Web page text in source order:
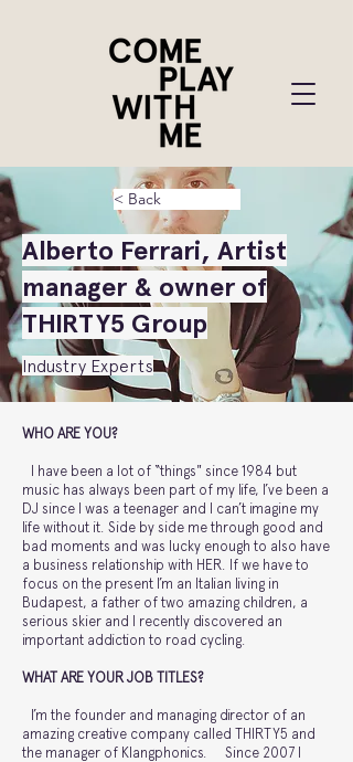
< Back
Alberto Ferrari, Artist
manager & owner of
THIRTY5 Group
Industry Experts
WHO ARE YOU?
I have been a lot of “things" since 1984 but
music has always been part of my life, I’ve been a
DJ since I was a teenager and I can’t imagine my
life without it. Side by side me through good and
bad moments and was lucky enough to also have
a business relationship with HER. If we have to
focus on the present I’m an Italian living in
Budapest, a father of two amazing children, a
serious skier and I recently discovered an
important addiction to road cycling.
WHAT ARE YOUR JOB TITLES?
I’m the founder and managing director of an
amazing creative company called THIRTY5 and
the manager of Klangphonics. Since 2007 I